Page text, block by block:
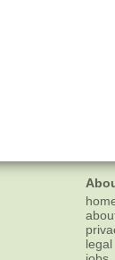
legal